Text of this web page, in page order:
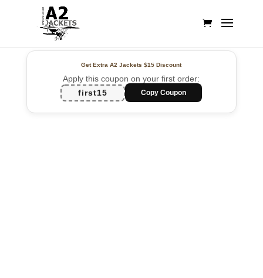
Get Extra A2 Jackets$15 Discount
Apply this coupon on your first order:
first15
Copy Coupon